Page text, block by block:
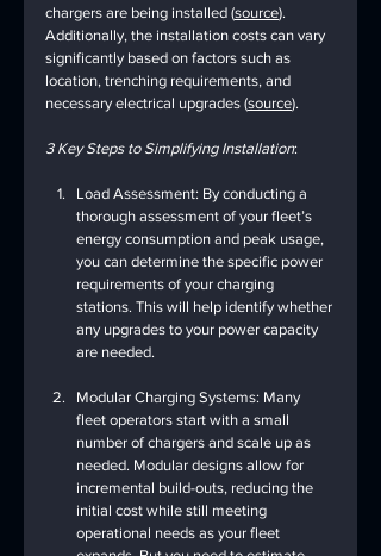
chargers are being installed (source).
Additionally, the installation costs can vary
significantly based on factors such as
location, trenching requirements, and
necessary electrical upgrades (source).
3 Key Steps to Simplifying Installation:
Load Assessment: By conducting a
thorough assessment of your fleet’s
energy consumption and peak usage,
you can determine the specific power
requirements of your charging
stations. This will help identify whether
any upgrades to your power capacity
are needed.
Modular Charging Systems: Many
fleet operators start with a small
number of chargers and scale up as
needed. Modular designs allow for
incremental build-outs, reducing the
initial cost while still meeting
operational needs as your fleet